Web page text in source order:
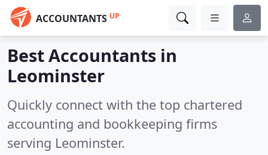
ACCOUNTANTS UP
Best Accountants in
Leominster
Quickly connect with the top chartered
accounting and bookkeeping firms
serving Leominster.